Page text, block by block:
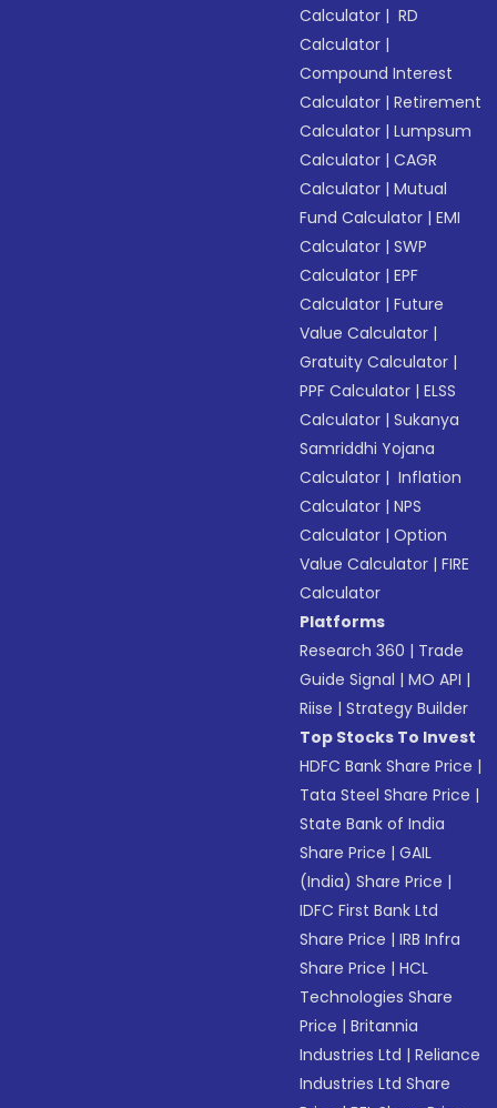
Calculator | RD
Calculator |
Compound Interest
Calculator |Retirement
Calculator |Lumpsum
Calculator |CAGR
Calculator |Mutual
Fund Calculator |EMI
Calculator |SWP
Calculator |EPF
Calculator |Future
Value Calculator |
Gratuity Calculator |
PPF Calculator |ELSS
Calculator |Sukanya
Samriddhi Yojana
Calculator | Inflation
Calculator |NPS
Calculator |Option
Value Calculator |FIRE
Calculator
Platforms
Research 360 | Trade
Guide Signal |MO API |
Riise |Strategy Builder
Top Stocks To Invest
HDFC Bank Share Price |
Tata Steel Share Price |
State Bank of India
Share Price |GAIL
(India) Share Price |
IDFC First Bank Ltd
Share Price |IRB Infra
Share Price |HCL
Technologies Share
Price |Britannia
Industries Ltd |Reliance
Industries Ltd Share